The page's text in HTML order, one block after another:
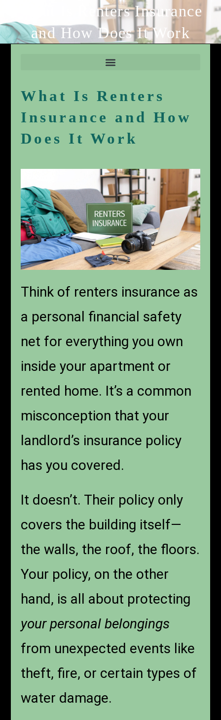
What Is Renters Insurance
and How Does It Work
What Is Renters
Insurance and How
Does It Work
Think of renters insurance as
a personal financial safety
net for everything you own
inside your apartment or
rented home. It’s a common
misconception that your
landlord’s insurance policy
has you covered.
It doesn’t. Their policy only
covers the building itself—
the walls, the roof, the floors.
Your policy, on the other
hand, is all about protecting
your personal belongings
from unexpected events like
theft, fire, or certain types of
water damage.